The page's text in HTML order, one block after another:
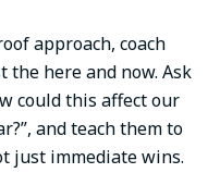
approach, coach
the here and now. Ask
could this affect our
and teach them to
just immediate wins.